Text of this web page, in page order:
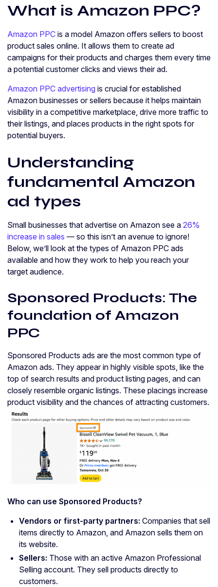
What is Amazon PPC?
Amazon PPC is a model Amazon offers sellers to boost
product sales online. It allows them to create ad
campaigns for their products and charges them every time
a potential customer clicks and views their ad.
Amazon PPC advertising is crucial for established
Amazon businesses or sellers because it helps maintain
visibility in a competitive marketplace, drive more traffic to
their listings, and places products in the right spots for
potential buyers.
Understanding
fundamental Amazon
ad types
Small businesses that advertise on Amazon see a 26%
increase in sales — so this isn’t an avenue to ignore!
Below, we’ll look at the types of Amazon PPC ads
available and how they work to help you reach your
target audience.
Sponsored Products: The
foundation of Amazon
PPC
Sponsored Products ads are the most common type of
Amazon ads. They appear in highly visible spots, like the
top of search results and product listing pages, and can
closely resemble organic listings. These placings increase
product visibility and the chances of attracting customers.
Who can use Sponsored Products?
Vendors or first-party partners: Companies that sell
items directly to Amazon, and Amazon sells them on
its website.
Sellers: Those with an active Amazon Professional
Selling account. They sell products directly to
customers.